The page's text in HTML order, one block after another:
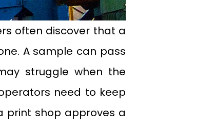
often discover that a
A sample can pass
struggle when the
need to keep
print shop approves a